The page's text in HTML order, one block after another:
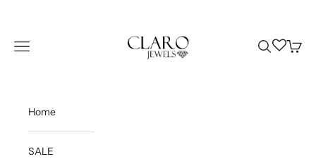
Navigation menu SearchWishlist
Cart
Home
SALE